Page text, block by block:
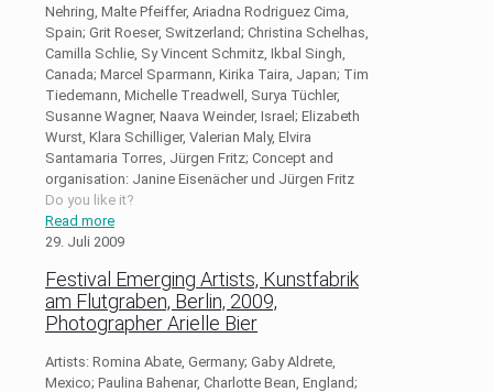
Nehring, Malte Pfeiffer, Ariadna Rodriguez Cima,
Spain; Grit Roeser, Switzerland; Christina Schelhas,
Camilla Schlie, Sy Vincent Schmitz, Ikbal Singh,
Canada; Marcel Sparmann, Kirika Taira, Japan; Tim
Tiedemann, Michelle Treadwell, Surya Tüchler,
Susanne Wagner, Naava Weinder, Israel; Elizabeth
Wurst, Klara Schilliger, Valerian Maly, Elvira
Santamaria Torres, Jürgen Fritz; Concept and
organisation: Janine Eisenächer und Jürgen Fritz
Do you like it?
Read more
29. Juli 2009
Festival Emerging Artists, Kunstfabrik
am Flutgraben, Berlin, 2009,
Photographer Arielle Bier
Artists: Romina Abate, Germany; Gaby Aldrete,
Mexico; Paulina Bahenar, Charlotte Bean, England;